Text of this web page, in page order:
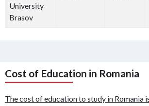
University
Brasov
Cost of Education in Romania
The cost of education to study in Romania